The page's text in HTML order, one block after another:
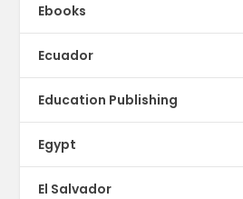
Ebooks
Ecuador
Education Publishing
Egypt
El Salvador